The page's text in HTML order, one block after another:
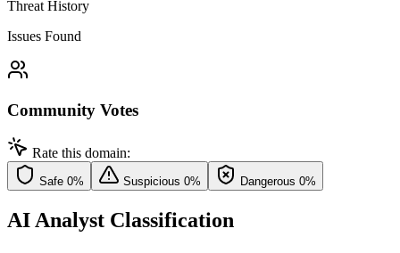
Threat History
Issues Found
Community Votes
Rate this domain:
Safe 0% Suspicious 0% Dangerous 0%
AI Analyst Classification